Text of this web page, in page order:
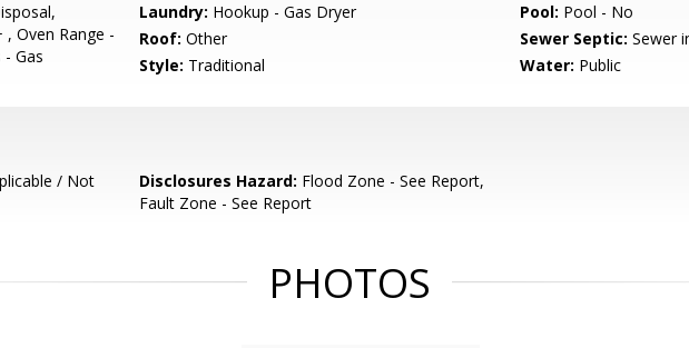
Oven Range -
Gas
Laundry: Hookup - Gas Dryer Pool: Pool - No
Roof: Other Sewer Septic: Sewer
Style: Traditional Water: Public
/ Not
Disclosures Hazard: Flood Zone - See Report,
Fault Zone - See Report
PHOTOS